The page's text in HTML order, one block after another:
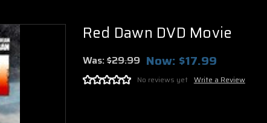
Red Dawn DVD Movie
Was:$29.99 Now: $17.99
No reviews yet Write a Review